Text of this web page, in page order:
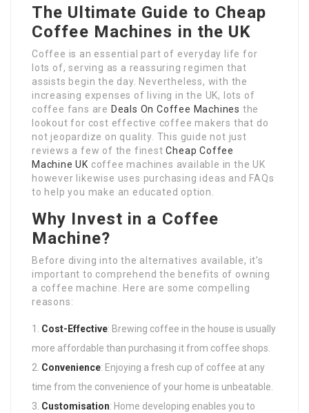
The Ultimate Guide to Cheap
Coffee Machines in the UK
Coffee is an essential part of everyday life for
lots of, serving as a reassuring regimen that
assists begin the day. Nevertheless, with the
increasing expenses of living in the UK, lots of
coffee fans are Deals On Coffee Machines the
lookout for cost effective coffee makers that do
not jeopardize on quality. This guide not just
reviews a few of the finestCheap Coffee
Machine UK coffee machines available in the UK
however likewise uses purchasing ideas and FAQs
to help you make an educated option.
Why Invest in a Coffee
Machine?
Before diving into the alternatives available, it’s
important to comprehend the benefits of owning
a coffee machine. Here are some compelling
reasons:
Cost-Effective: Brewing coffee in the house is usually
more affordable than purchasing it from coffee shops.
Convenience: Enjoying a fresh cup of coffee at any
time from the convenience of your home is unbeatable.
Customisation: Home developing enables you to